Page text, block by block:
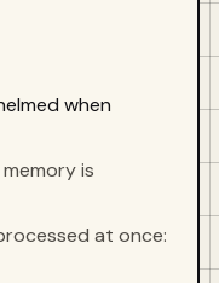
when
is
at once: